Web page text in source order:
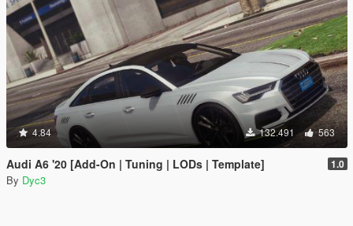
4.84 132.491 563
Audi A6 '20 [Add-On | Tuning | LODs | Template] 1.0
By Dyc3